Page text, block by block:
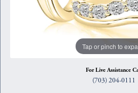
Tap or pinch to
For Live Assistance
(703) 204-0111